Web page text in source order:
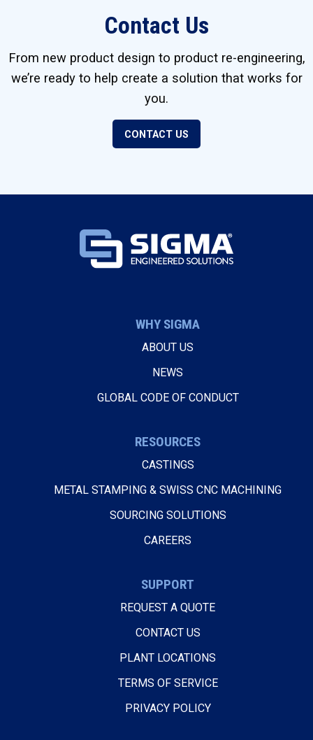
Contact Us
From new product design to product re-engineering,
we’re ready to help create a solution that works for
you.
CONTACT US
WHY SIGMA
ABOUT US
NEWS
GLOBAL CODE OF CONDUCT
RESOURCES
CASTINGS
METAL STAMPING & SWISS CNC MACHINING
SOURCING SOLUTIONS
CAREERS
SUPPORT
REQUEST A QUOTE
CONTACT US
PLANT LOCATIONS
TERMS OF SERVICE
PRIVACY POLICY